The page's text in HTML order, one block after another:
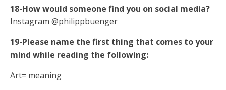
18-How would someone find you on social media?
Instagram @philippbuenger
19-Please name the first thing that comes to your
mind while reading the following:
Art= meaning